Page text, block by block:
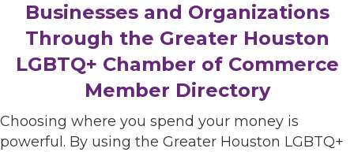
Businesses and Organizations
Through the Greater Houston
LGBTQ+ Chamber of Commerce
Member Directory
Choosing where you spend your money is
powerful. By using the Greater Houston LGBTQ+